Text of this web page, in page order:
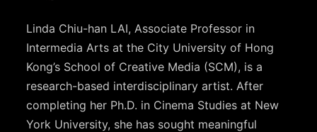
Linda Chiu-han LAI, Associate Professor in
Intermedia Arts at the City University of Hong
Kong’s School of Creative Media (SCM), is a
research-based interdisciplinary artist. After
completing her Ph.D. in Cinema Studies at New
York University, she has sought meaningful